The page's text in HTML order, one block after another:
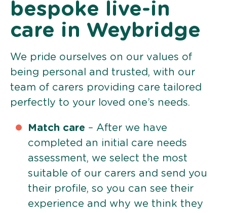
bespoke live-in
care in Weybridge
We pride ourselves on our values of
being personal and trusted, with our
team of carers providing care tailored
perfectly to your loved one’s needs.
Match care – After we have
completed an initial care needs
assessment, we select the most
suitable of our carers and send you
their profile, so you can see their
experience and why we think they